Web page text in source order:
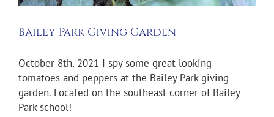
Bailey Park Giving Garden
October 8th, 2021 I spy some great looking
tomatoes and peppers at the Bailey Park giving
garden. Located on the southeast corner of Bailey
Park school!